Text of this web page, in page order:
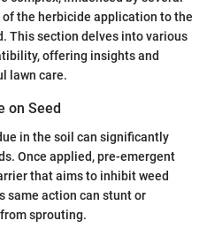
the herbicide application to the
This section delves into various
offering insights and
lawn care.
on Seed
in the soil can significantly
Once applied, pre-emergent
that aims to inhibit weed
same action can stunt or
sprouting.